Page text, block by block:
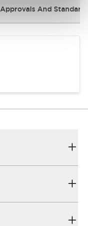
Approvals And